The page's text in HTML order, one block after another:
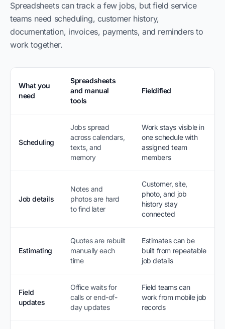
Spreadsheets can track a few jobs, but field service
teams need scheduling, customer history,
documentation, invoices, payments, and reminders to
work together.
What you
need
Spreadsheets
and manual
tools
Fieldified
Scheduling
Jobs spread
across calendars,
texts, and
memory
Work stays visible in
one schedule with
assigned team
members
Job details
Notes and
photos are hard
to find later
Customer, site,
photo, and job
history stay
connected
Estimating
Quotes are rebuilt
manually each
time
Estimates can be
built from repeatable
job details
Field
updates
Office waits for
calls or end-of-
day updates
Field teams can
work from mobile job
records